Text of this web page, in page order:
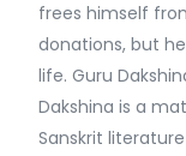
frees himself
donations, but
life. Guru
Dakshina is a
Sanskrit